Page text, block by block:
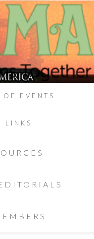
EVENTS
LINKS